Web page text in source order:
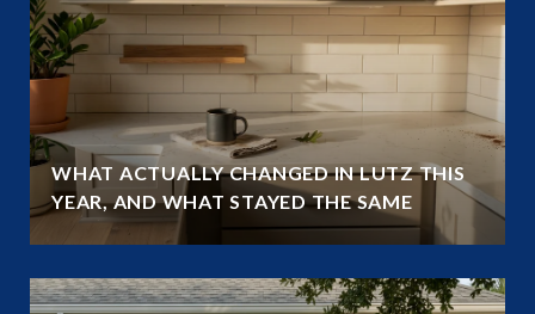
WHAT ACTUALLY CHANGED IN LUTZ THIS
YEAR, AND WHAT STAYED THE SAME